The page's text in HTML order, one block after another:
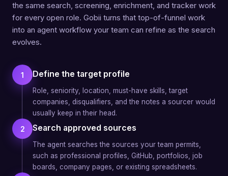
the same search, screening, enrichment, and tracker work
for every open role. Gobii turns that top-of-funnel work
into an agent workflow your team can refine as the search
evolves.
1 Define the target profile
Role, seniority, location, must-have skills, target
companies, disqualifiers, and the notes a sourcer would
usually keep in their head.
2 Search approved sources
The agent searches the sources your team permits,
such as professional profiles, GitHub, portfolios, job
boards, company pages, or existing spreadsheets.